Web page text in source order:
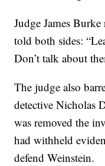
Judge James
told both sides:
Don’t talk about
The judge also
detective Nicholas
was removed the
had withheld
defend Weinstein.